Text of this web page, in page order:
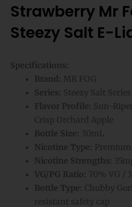
Strawberry Mr
Steezy Salt E-
Specifications:
Brand: MR FOG
Series: Steezy Salt Series
Flavor Profile: Sun-
Crisp Orchard Apple
Bottle Size: 30mL
Nicotine Type:
Nicotine Strengths:
VG/PG Ratio: 70% VG /
Bottle Type: Chubby
resistant safety cap